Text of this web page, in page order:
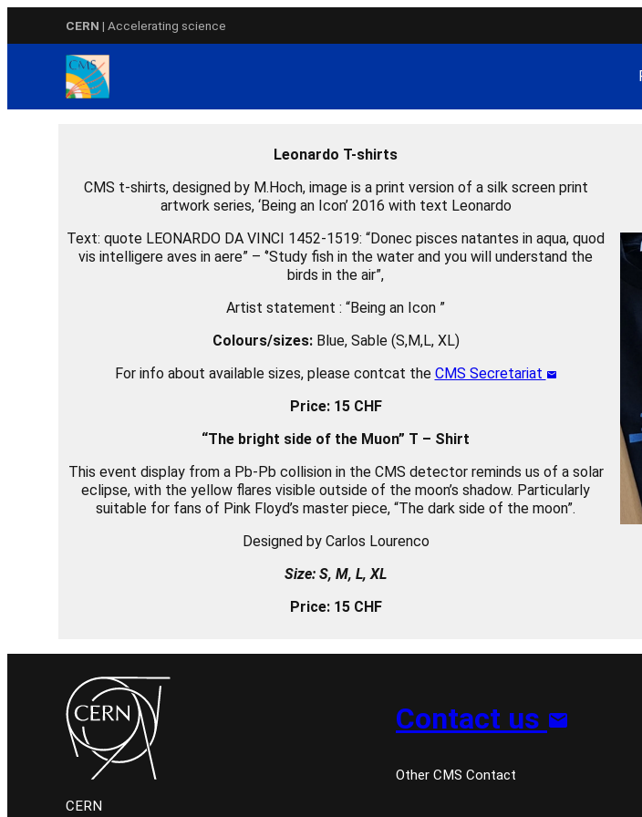
CERN | Accelerating science
Leonardo T-shirts
CMS t-shirts, designed by M.Hoch, image is a print version of a silk screen print
artwork series, ‘Being an Icon’ 2016 with text Leonardo
Text: quote LEONARDO DA VINCI 1452-1519: “Donec pisces natantes in aqua, quod
vis intelligere aves in aere” – ‘’Study fish in the water and you will understand the
birds in the air”,
Artist statement : “Being an Icon ”
Colours/sizes: Blue, Sable (S,M,L, XL)
For info about available sizes, please contcat the CMS Secretariat
Price: 15 CHF
“The bright side of the Muon” T – Shirt
This event display from a Pb-Pb collision in the CMS detector reminds us of a solar
eclipse, with the yellow flares visible outside of the moon’s shadow. Particularly
suitable for fans of Pink Floyd’s master piece, “The dark side of the moon”.
Designed by Carlos Lourenco
Size: S, M, L, XL
Price: 15 CHF
CERN
Contact us
Other CMS Contact